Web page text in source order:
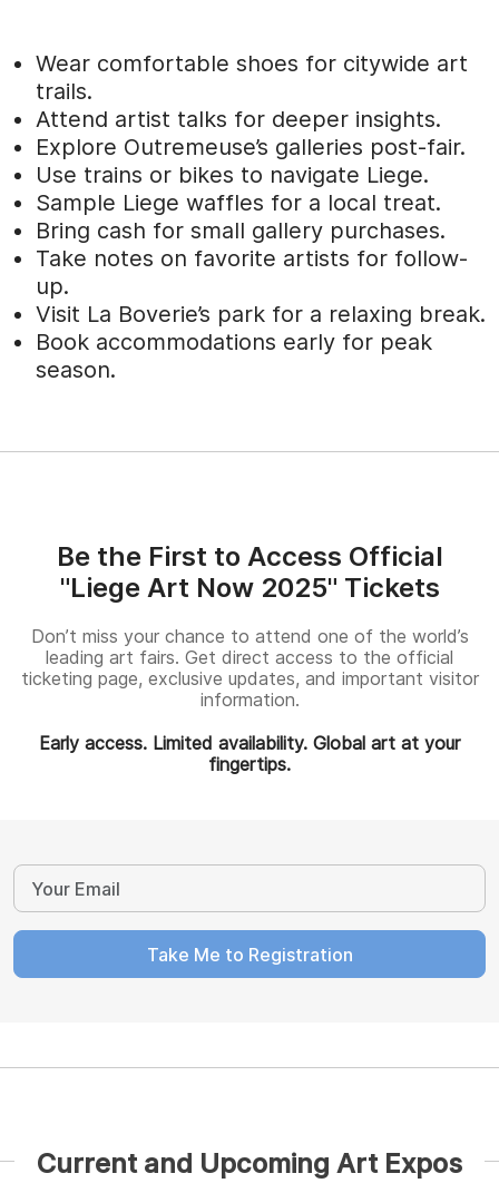
Wear comfortable shoes for citywide art
trails.
Attend artist talks for deeper insights.
Explore Outremeuse’s galleries post-fair.
Use trains or bikes to navigate Liege.
Sample Liege waffles for a local treat.
Bring cash for small gallery purchases.
Take notes on favorite artists for follow-
up.
Visit La Boverie’s park for a relaxing break.
Book accommodations early for peak
season.
Be the First to Access Official
"Liege Art Now 2025" Tickets
Don’t miss your chance to attend one of the world’s
leading art fairs. Get direct access to the official
ticketing page, exclusive updates, and important visitor
information.
Early access. Limited availability. Global art at your
fingertips.
Take Me to Registration
Current and Upcoming Art Expos